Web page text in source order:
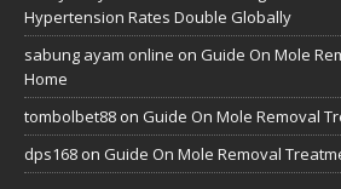
Hypertension Rates Double Globally
sabung ayam online on Guide On Mole
Home
tombolbet88 on Guide On Mole Removal
dps168 on Guide On Mole Removal